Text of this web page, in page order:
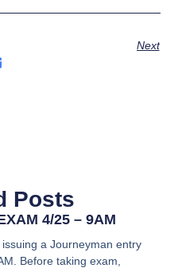
Next
Posts
4/25 – 9AM
a Journeyman entry
Before taking exam,